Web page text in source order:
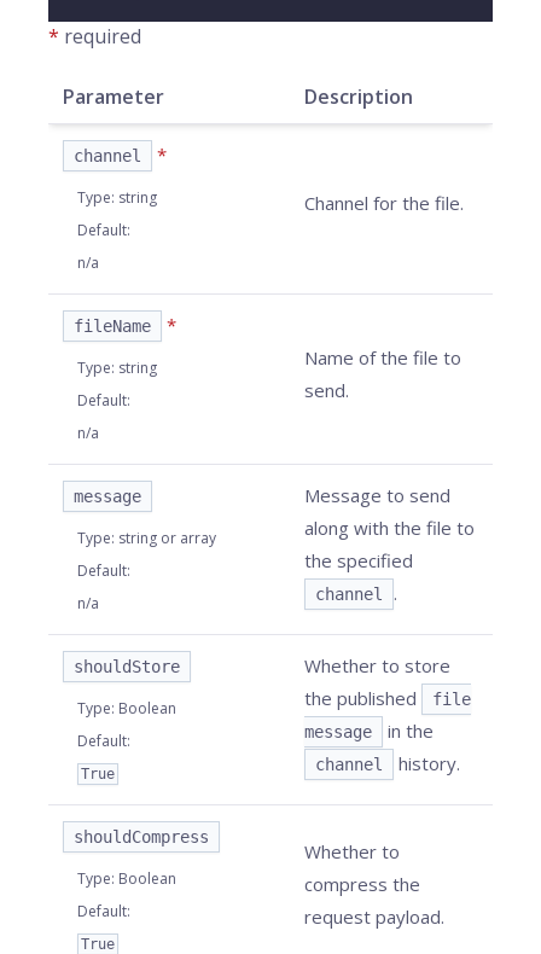
* required
Parameter Description
channel *
Type: string
Default:
n/a
Channel for the file.
fileName *
Type: string
Default:
n/a
Name of the file to
send.
message
Type: string or array
Default:
n/a
Message to send
along with the file to
the specified
channel .
shouldStore
Type: Boolean
Default:
True
Whether to store
the published
file
message
in the
channel history.
shouldCompress
Type: Boolean
Default:
True
Whether to
compress the
request payload.